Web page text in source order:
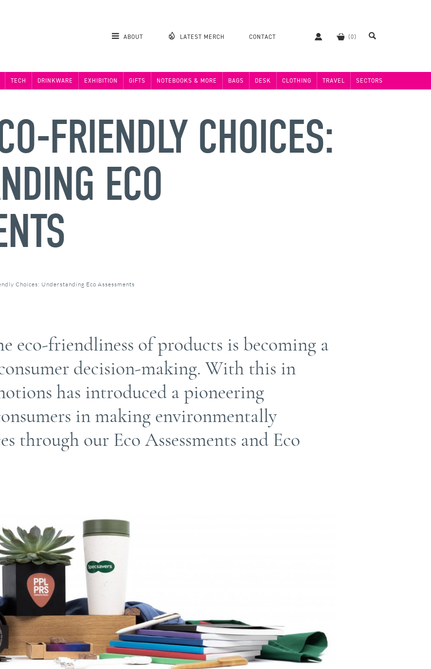
ABOUT LATEST MERCH CONTACT
TECH DRINKWARE EXHIBITION GIFTS NOTEBOOKS & MORE BAGS DESK CLOTHING TRAVEL SECTORS
FRIENDLY CHOICES:
ECO
Choices: Understanding Eco Assessments
eco-friendliness of products is becoming a
decision-making. With this in
has introduced a pioneering
in making environmentally
through our Eco Assessments and Eco